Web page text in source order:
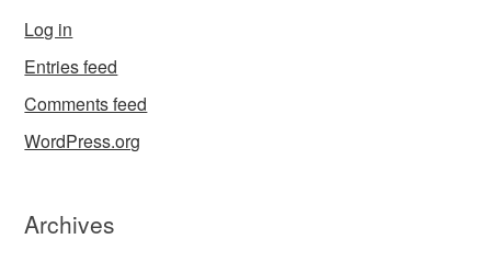
Log in
Entries feed
Comments feed
WordPress.org
Archives